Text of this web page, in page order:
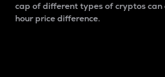
cap of different types of cryptos
hour price difference.